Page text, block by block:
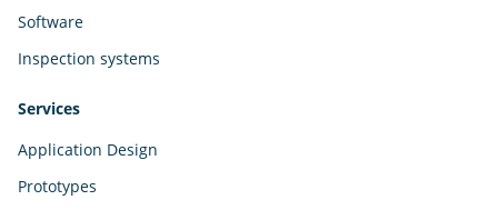
Software
Inspection systems
Services
Application Design
Prototypes